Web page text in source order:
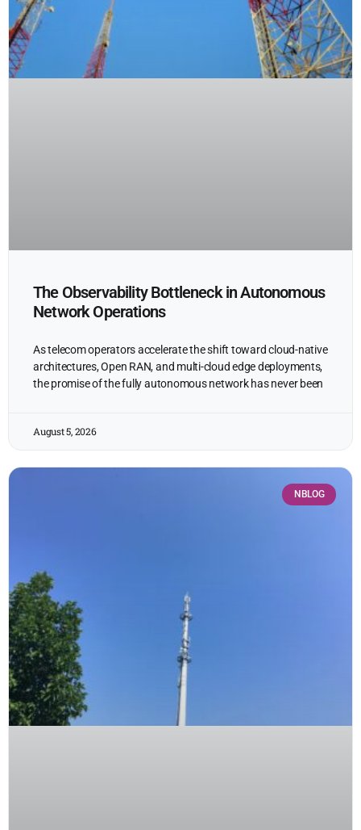
The Observability Bottleneck in Autonomous
Network Operations
As telecom operators accelerate the shift toward cloud-native
architectures, Open RAN, and multi-cloud edge deployments,
the promise of the fully autonomous network has never been
August 5, 2026
NBLOG